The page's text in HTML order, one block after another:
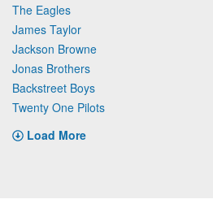
The Eagles
James Taylor
Jackson Browne
Jonas Brothers
Backstreet Boys
Twenty One Pilots
Load More